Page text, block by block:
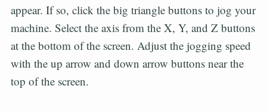
appear. If so, click the big triangle buttons to jog your
machine. Select the axis from the X, Y, and Z buttons
at the bottom of the screen. Adjust the jogging speed
with the up arrow and down arrow buttons near the
top of the screen.